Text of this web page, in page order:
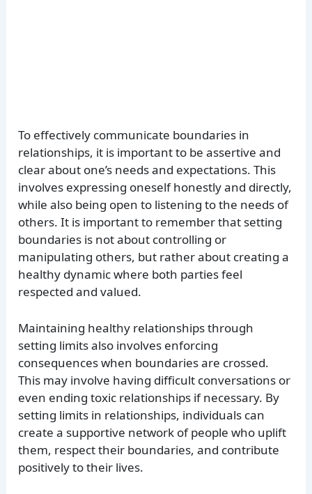
To effectively communicate boundaries in
relationships, it is important to be assertive and
clear about one’s needs and expectations. This
involves expressing oneself honestly and directly,
while also being open to listening to the needs of
others. It is important to remember that setting
boundaries is not about controlling or
manipulating others, but rather about creating a
healthy dynamic where both parties feel
respected and valued.
Maintaining healthy relationships through
setting limits also involves enforcing
consequences when boundaries are crossed.
This may involve having difficult conversations or
even ending toxic relationships if necessary. By
setting limits in relationships, individuals can
create a supportive network of people who uplift
them, respect their boundaries, and contribute
positively to their lives.